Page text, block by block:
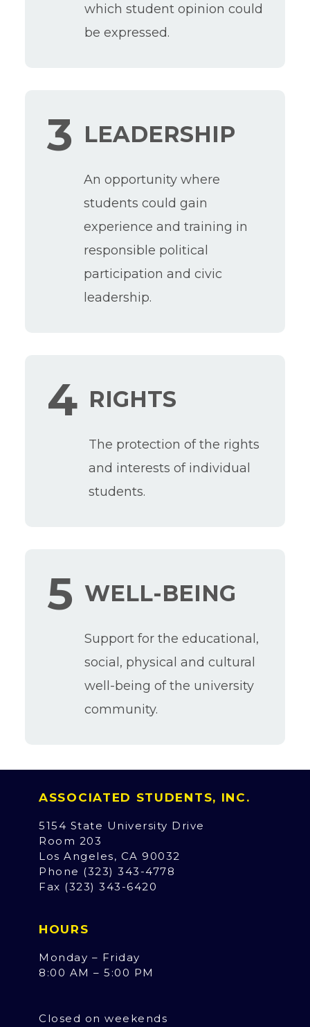
which student opinion could
be expressed.
3 LEADERSHIP
An opportunity where
students could gain
experience and training in
responsible political
participation and civic
leadership.
4 RIGHTS
The protection of the rights
and interests of individual
students.
5 WELL-BEING
Support for the educational,
social, physical and cultural
well-being of the university
community.
ASSOCIATED STUDENTS, INC.
5154 State University Drive
Room 203
Los Angeles, CA 90032
Phone (323) 343-4778
Fax (323) 343-6420
HOURS
Monday – Friday
8:00 AM – 5:00 PM
Closed on weekends